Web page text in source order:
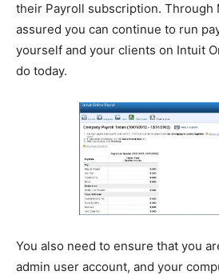
their Payroll subscription. Through
assured you can continue to run
yourself and your clients on Intuit
do today.
You also need to ensure that you
admin user account, and your